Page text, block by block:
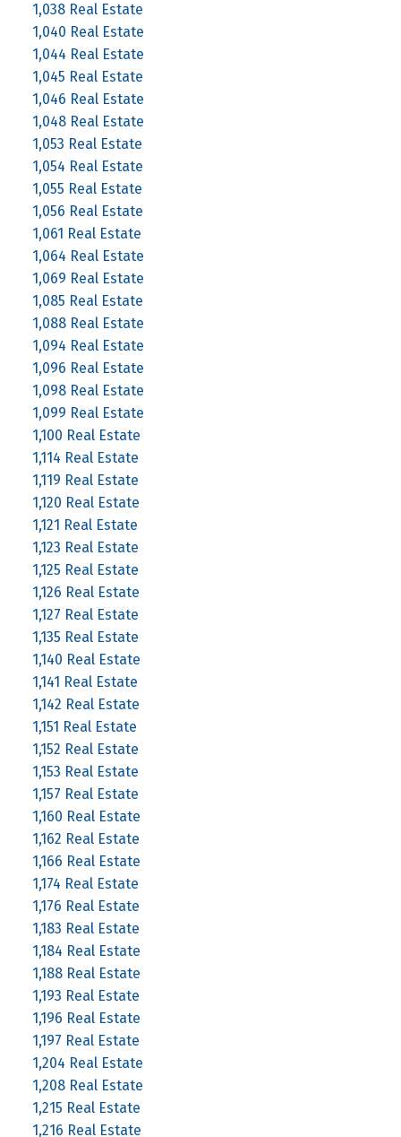
1,038 Real Estate
1,040 Real Estate
1,044 Real Estate
1,045 Real Estate
1,046 Real Estate
1,048 Real Estate
1,053 Real Estate
1,054 Real Estate
1,055 Real Estate
1,056 Real Estate
1,061 Real Estate
1,064 Real Estate
1,069 Real Estate
1,085 Real Estate
1,088 Real Estate
1,094 Real Estate
1,096 Real Estate
1,098 Real Estate
1,099 Real Estate
1,100 Real Estate
1,114 Real Estate
1,119 Real Estate
1,120 Real Estate
1,121 Real Estate
1,123 Real Estate
1,125 Real Estate
1,126 Real Estate
1,127 Real Estate
1,135 Real Estate
1,140 Real Estate
1,141 Real Estate
1,142 Real Estate
1,151 Real Estate
1,152 Real Estate
1,153 Real Estate
1,157 Real Estate
1,160 Real Estate
1,162 Real Estate
1,166 Real Estate
1,174 Real Estate
1,176 Real Estate
1,183 Real Estate
1,184 Real Estate
1,188 Real Estate
1,193 Real Estate
1,196 Real Estate
1,197 Real Estate
1,204 Real Estate
1,208 Real Estate
1,215 Real Estate
1,216 Real Estate